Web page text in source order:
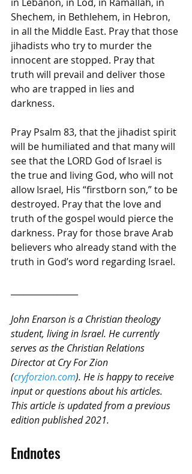
Shechem, in Bethlehem, in Hebron,
in all the Middle East. Pray that those
jihadists who try to murder the
innocent are stopped. Pray that
truth will prevail and deliver those
who are trapped in lies and
darkness.
Pray Psalm 83, that the jihadist spirit
will be humiliated and that many will
see that the LORD God of Israel is
the true and living God, who will not
allow Israel, His “firstborn son,” to be
destroyed. Pray that the love and
truth of the gospel would pierce the
darkness. Pray for those brave Arab
believers who already stand with the
truth in God’s word regarding Israel.
John Enarson is a Christian theology
student, living in Israel. He currently
serves as the Christian Relations
Director at Cry For Zion
(cryforzion.com). He is happy to receive
input or questions about his articles.
This article is updated from a previous
edition published 2021.
Endnotes